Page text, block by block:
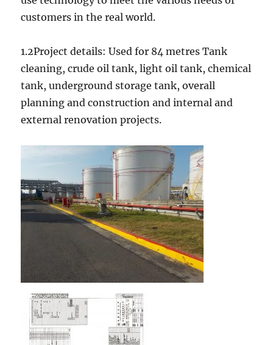
customers in the real world.
1.2Project details: Used for 84 metres Tank
cleaning, crude oil tank, light oil tank, chemical
tank, underground storage tank, overall
planning and construction and internal and
external renovation projects.